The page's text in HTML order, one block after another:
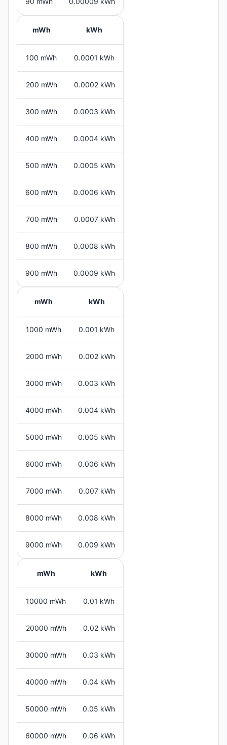
mWh kWh
100 mWh 0.0001 kWh
200 mWh 0.0002 kWh
300 mWh 0.0003 kWh
400 mWh 0.0004 kWh
500 mWh 0.0005 kWh
600 mWh 0.0006 kWh
700 mWh 0.0007 kWh
800 mWh 0.0008 kWh
900 mWh 0.0009 kWh
mWh kWh
1000 mWh 0.001 kWh
2000 mWh 0.002 kWh
3000 mWh 0.003 kWh
4000 mWh 0.004 kWh
5000 mWh 0.005 kWh
6000 mWh 0.006 kWh
7000 mWh 0.007 kWh
8000 mWh 0.008 kWh
9000 mWh 0.009 kWh
mWh kWh
10000 mWh 0.01 kWh
20000 mWh 0.02 kWh
30000 mWh 0.03 kWh
40000 mWh 0.04 kWh
50000 mWh 0.05 kWh
60000 mWh 0.06 kWh